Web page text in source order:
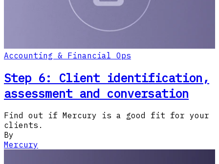
Accounting & Financial Ops
Step 6: Client identification,
assessment and conversation
Find out if Mercury is a good fit for your
clients.
By
Mercury